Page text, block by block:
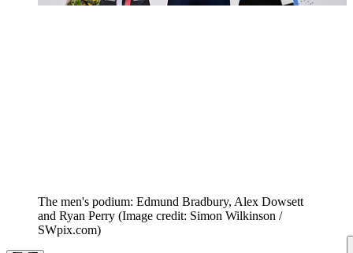
The men's podium: Edmund Bradbury, Alex Dowsett
and Ryan Perry (Image credit: Simon Wilkinson /
SWpix.com)